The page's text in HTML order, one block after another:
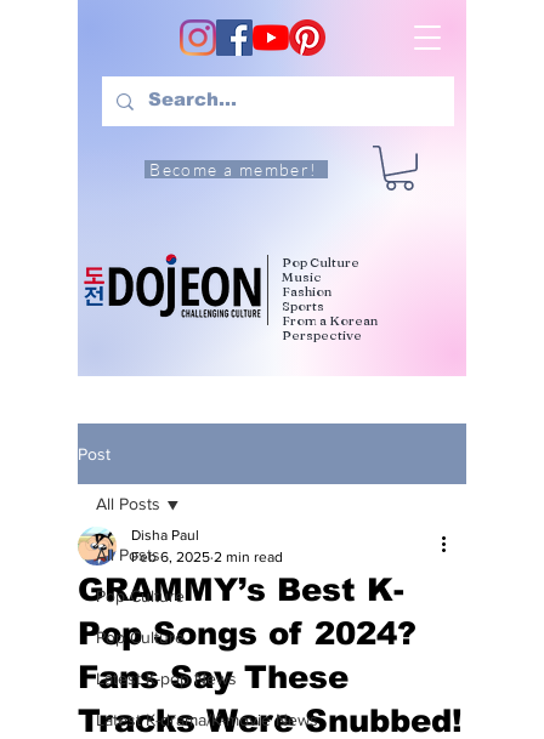
Become a member!
Pop Culture
Music
Fashion
Sports
From a Korean
Perspective
Post
All Posts
Pop Culture
Pop Culture
Latest K-pop News
Latest K-drama/K-movie News
All Posts
GRAMMY’s Best K-
Pop Songs of 2024?
Fans Say These
Tracks Were Snubbed!
Disha Paul
Feb 6, 2025 2 min read